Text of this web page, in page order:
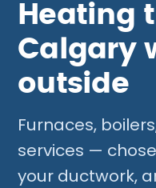
Heating
Calgary
outside
Furnaces,
services —
your ductwork,